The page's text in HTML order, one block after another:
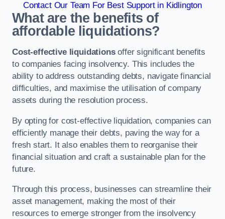
Contact Our Team For Best Support in Kidlington
What are the benefits of
affordable liquidations?
Cost-effective liquidationsoffer significant benefits
to companies facing insolvency. This includes the
ability to address outstanding debts, navigate financial
difficulties, and maximise the utilisation of company
assets during the resolution process.
By opting for cost-effective liquidation, companies can
efficiently manage their debts, paving the way for a
fresh start. It also enables them to reorganise their
financial situation and craft a sustainable plan for the
future.
Through this process, businesses can streamline their
asset management, making the most of their
resources to emerge stronger from the insolvency